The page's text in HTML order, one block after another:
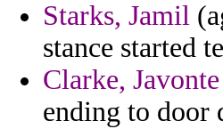
Starks, Jamil
stance started
Clarke, Javonte
ending to door